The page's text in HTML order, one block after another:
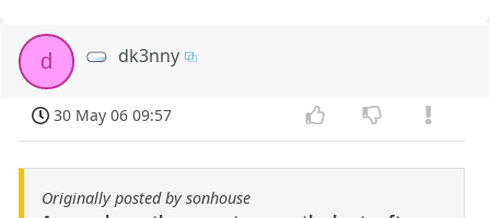
d dk3nny
30 May 06 09:57
Originally posted by sonhouse